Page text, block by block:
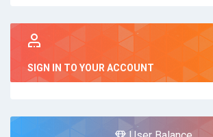
SIGN IN TO YOUR ACCOUNT